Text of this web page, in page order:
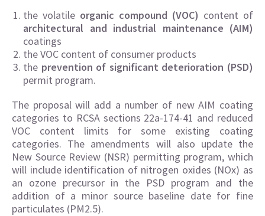
the volatile organic compound (VOC) content of
architectural and industrial maintenance (AIM)
coatings
the VOC content of consumer products
the prevention of significant deterioration (PSD)
permit program.
The proposal will add a number of new AIM coating
categories to RCSA sections 22a-174-41 and reduced
VOC content limits for some existing coating
categories. The amendments will also update the
New Source Review (NSR) permitting program, which
will include identification of nitrogen oxides (NOx) as
an ozone precursor in the PSD program and the
addition of a minor source baseline date for fine
particulates (PM2.5).